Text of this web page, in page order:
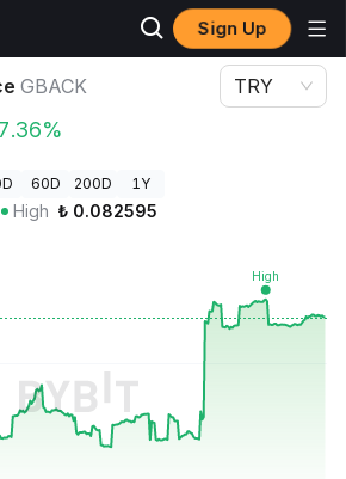
Sign Up
GBACK TRY
60D 200D 1Y
High ₺ 0.082595